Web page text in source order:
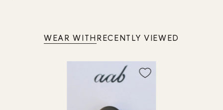
WEAR WITHRECENTLY VIEWED